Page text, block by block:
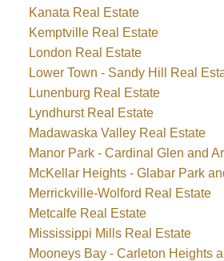
Kanata Real Estate
Kemptville Real Estate
London Real Estate
Lower Town - Sandy Hill Real
Lunenburg Real Estate
Lyndhurst Real Estate
Madawaska Valley Real Estate
Manor Park - Cardinal Glen and
McKellar Heights - Glabar Park
Merrickville-Wolford Real Estate
Metcalfe Real Estate
Mississippi Mills Real Estate
Mooneys Bay - Carleton Heights